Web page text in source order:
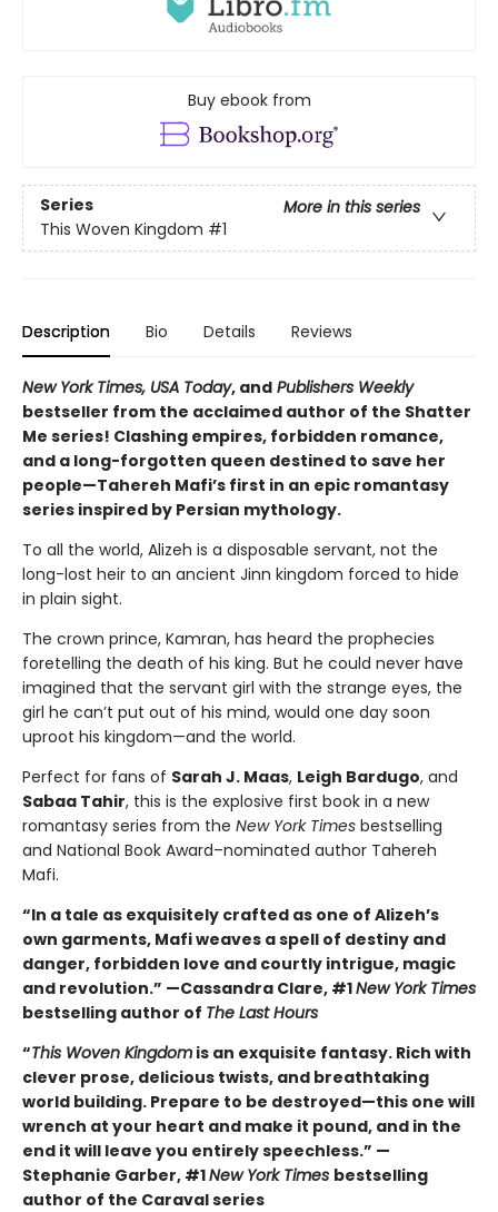
Buy ebook from
Series
More in this series
This Woven Kingdom #1
Description Bio Details Reviews
New York Times, USA Today, and Publishers Weekly
bestseller from the acclaimed author of the Shatter
Me series! Clashing empires, forbidden romance,
and a long-forgotten queen destined to save her
people—Tahereh Mafi’s first in an epic romantasy
series inspired by Persian mythology.
To all the world, Alizeh is a disposable servant, not the
long-lost heir to an ancient Jinn kingdom forced to hide
in plain sight.
The crown prince, Kamran, has heard the prophecies
foretelling the death of his king. But he could never have
imagined that the servant girl with the strange eyes, the
girl he can’t put out of his mind, would one day soon
uproot his kingdom—and the world.
Perfect for fans of Sarah J. Maas, Leigh Bardugo, and
Sabaa Tahir, this is the explosive first book in a new
romantasy series from the New York Times bestselling
and National Book Award–nominated author Tahereh
Mafi.
“In a tale as exquisitely crafted as one of Alizeh’s
own garments, Mafi weaves a spell of destiny and
danger, forbidden love and courtly intrigue, magic
and revolution.” —Cassandra Clare, #1New York Times
bestselling author of The Last Hours
“This Woven Kingdom is an exquisite fantasy. Rich with
clever prose, delicious twists, and breathtaking
world building. Prepare to be destroyed—this one will
wrench at your heart and make it pound, and in the
end it will leave you entirely speechless.” —
Stephanie Garber, #1New York Times bestselling
author of the Caraval series